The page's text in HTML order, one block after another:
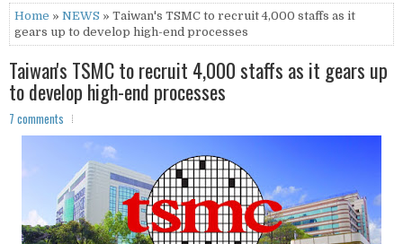
Home » NEWS » Taiwan's TSMC to recruit 4,000 staffs as it
gears up to develop high-end processes
Taiwan's TSMC to recruit 4,000 staffs as it gears up
to develop high-end processes
7 comments